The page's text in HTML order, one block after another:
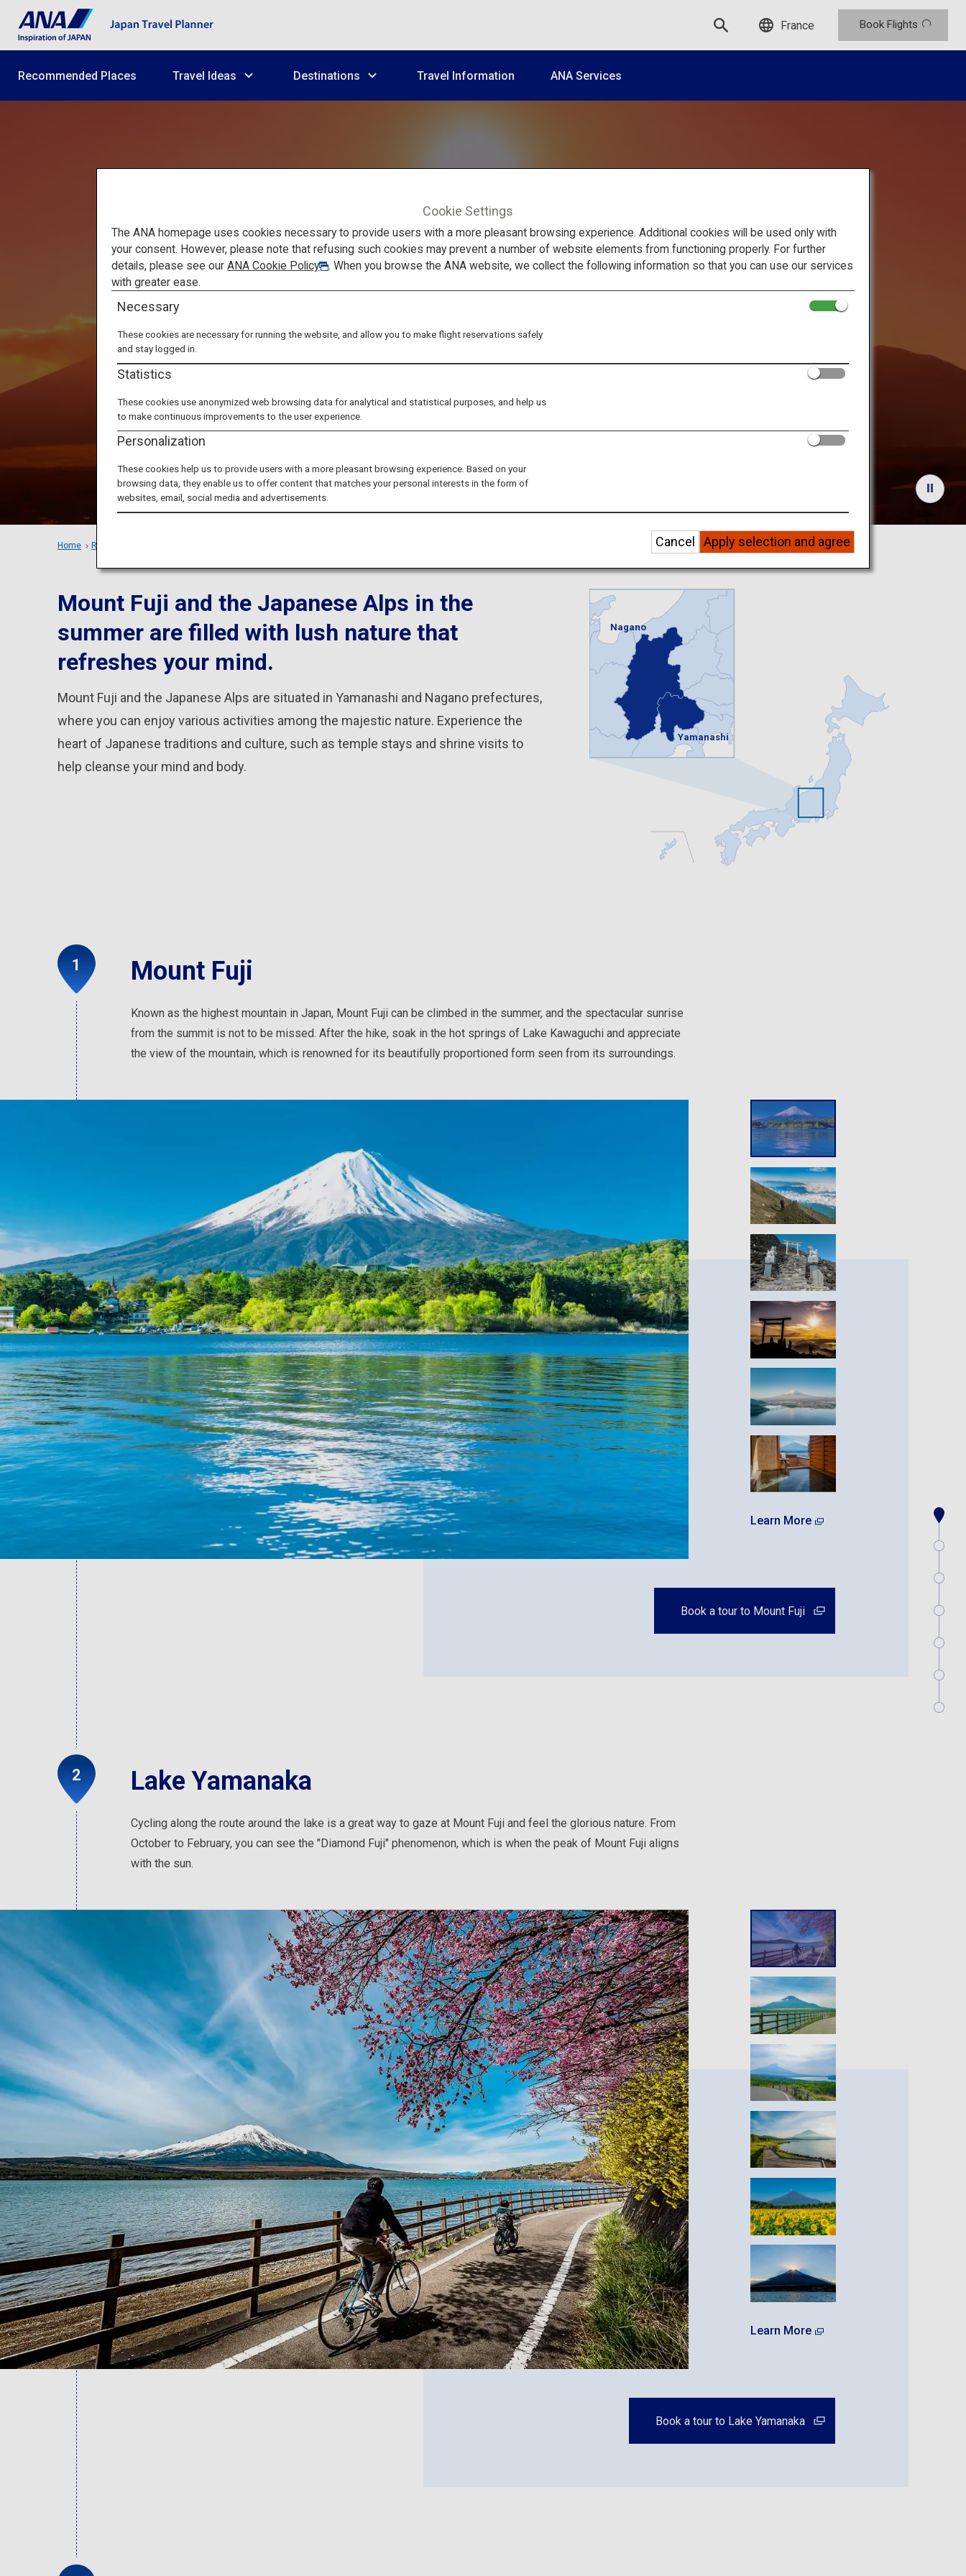
France Book Flights
Recommended Places Travel Ideas Destinations Travel Information ANA Services
Summer funin Yamanashi and Nagano
Mount Fuji and the Japanese Alps:
Adventures in the great outdoors
Home Recommended Places
Mount Fuji and the Japanese Alps in the
summer are filled with lush nature that
refreshes your mind.
Mount Fuji and the Japanese Alps are situated in Yamanashi and Nagano prefectures,
where you can enjoy various activities among the majestic nature. Experience the
heart of Japanese traditions and culture, such as temple stays and shrine visits to
help cleanse your mind and body.
Yamanashi
Nagano
Mount Fuji
Known as the highest mountain in Japan, Mount Fuji can be climbed in the summer, and the spectacular sunrise
from the summit is not to be missed. After the hike, soak in the hot springs of Lake Kawaguchi and appreciate
the view of the mountain, which is renowned for its beautifully proportioned form seen from its surroundings.
Learn More
Book a tour to Mount Fuji
Lake Yamanaka
Cycling along the route around the lake is a great way to gaze at Mount Fuji and feel the glorious nature. From
October to February, you can see the "Diamond Fuji" phenomenon, which is when the peak of Mount Fuji aligns
with the sun.
Learn More
Book a tour to Lake Yamanaka
Cookie Settings
The ANA homepage uses cookies necessary to provide users with a more pleasant browsing experience. Additional cookies will be used only with
your consent. However, please note that refusing such cookies may prevent a number of website elements from functioning properly. For further
details, please see ourANA Cookie Policy
. When you browse the ANA website, we collect the following information so that you can use our services
with greater ease.
Necessary
These cookies are necessary for running the website, and allow you to make flight reservations safely
and stay logged in.
Statistics
These cookies use anonymized web browsing data for analytical and statistical purposes, and help us
to make continuous improvements to the user experience.
Personalization
These cookies help us to provide users with a more pleasant browsing experience. Based on your
browsing data, they enable us to offer content that matches your personal interests in the form of
websites, email, social media and advertisements.
Apply selection and agree
Cancel